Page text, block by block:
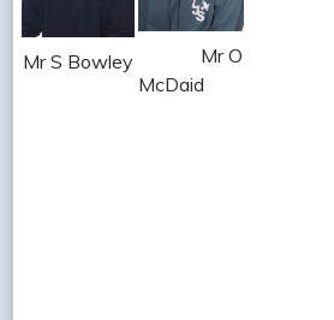
Mr S Bowley
Mr O
McDaid